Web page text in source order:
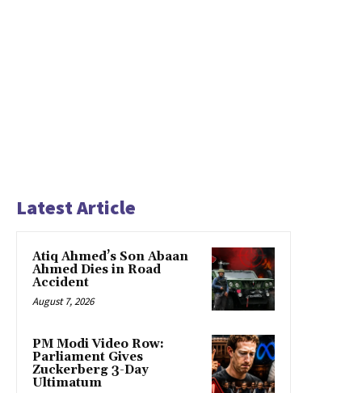
Latest Article
Atiq Ahmed’s Son Abaan
Ahmed Dies in Road
Accident
August 7, 2026
PM Modi Video Row:
Parliament Gives
Zuckerberg 3-Day
Ultimatum